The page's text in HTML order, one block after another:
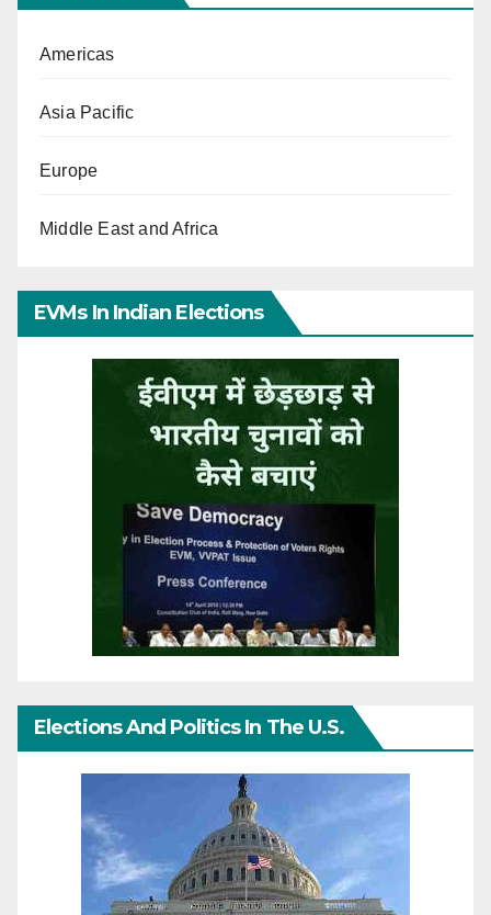
Americas
Asia Pacific
Europe
Middle East and Africa
EVMs In Indian Elections
Elections And Politics In The U.S.